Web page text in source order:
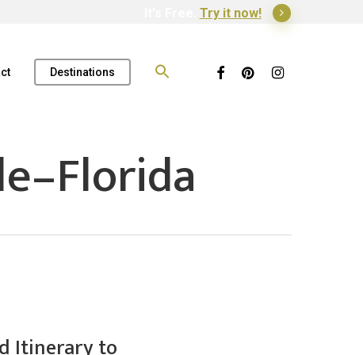
Try it now!
Destinations FacebookPinterestInstagram